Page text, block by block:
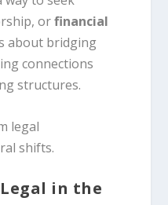
orfinancial
about bridging
connections
structures.
legal
shifts.
in the